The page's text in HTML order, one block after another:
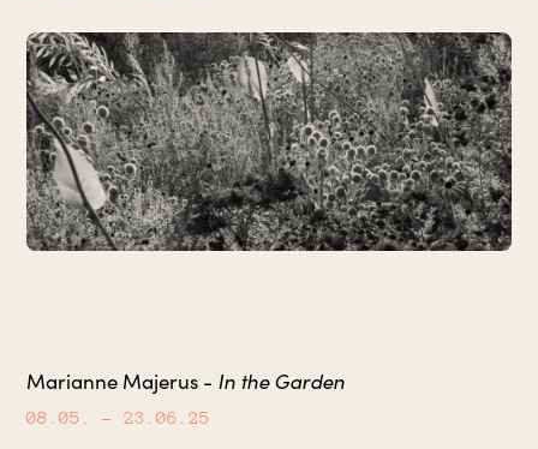
Marianne Majerus - In the Garden
08.05. – 23.06.25